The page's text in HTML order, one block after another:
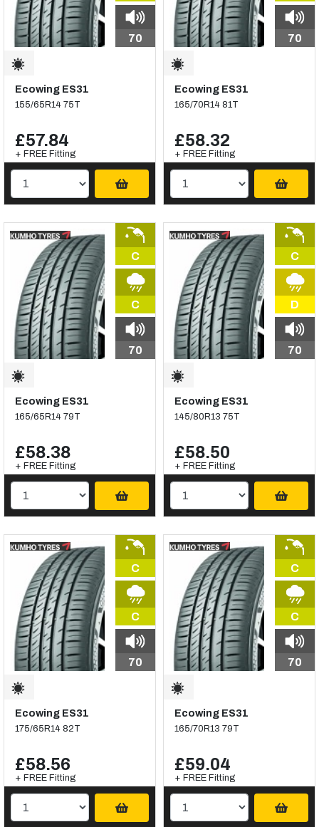
70
Ecowing ES31
155/65R14 75T
£57.84
+ FREE Fitting
70
Ecowing ES31
165/70R14 81T
£58.32
+ FREE Fitting
C
C
70
Ecowing ES31
165/65R14 79T
£58.38
+ FREE Fitting
C
D
70
Ecowing ES31
145/80R13 75T
£58.50
+ FREE Fitting
C
C
70
Ecowing ES31
175/65R14 82T
£58.56
+ FREE Fitting
C
C
70
Ecowing ES31
165/70R13 79T
£59.04
+ FREE Fitting